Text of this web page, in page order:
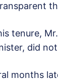
tenure,
did
months